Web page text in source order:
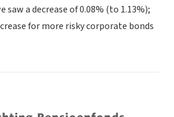
saw a decrease of 0.08% (to 1.13%);
for more risky corporate bonds